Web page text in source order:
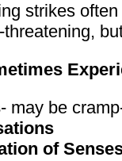
strikes
- may be
of